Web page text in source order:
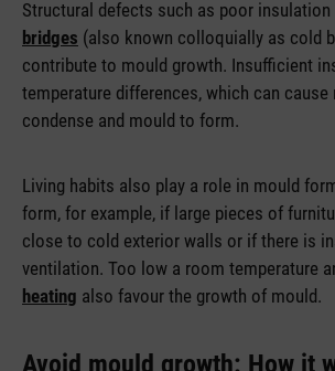
Structural defects such as poor insulation
bridges (also known colloquially as cold
contribute to mould growth. Insufficient
temperature differences, which can
condense and mould to form.
Living habits also play a role in mould
form, for example, if large pieces of
close to cold exterior walls or if there is
ventilation. Too low a room temperature
heating also favour the growth of mould.
Avoid mould growth: How it